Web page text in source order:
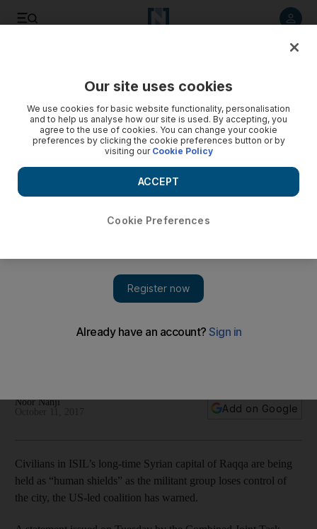
Raqqa civilians held by ISIL as ‘human shields’, coalition
A statement by the Combined Joint Task Force Inherent
Noor Nanji
Add on Google
Civilians in ISIL’s long-time Syrian capital of Raqqa are being
held as “human shields” as the militant group loses control of
the city, the US-led coalition has warned.
Our site uses cookies
We use cookies for basic website functionality, personalisation
and to help us analyse how our site is used. By accepting, you
agree to the use of cookies. You can change your cookie
preferences by clicking the cookie preferences button or by
visiting our Cookie Policy
Cookie Preferences
ACCEPT